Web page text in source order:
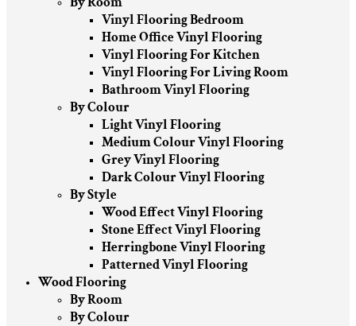
Vinyl Flooring Bedroom
Home Office Vinyl Flooring
Vinyl Flooring For Kitchen
Vinyl Flooring For Living Room
Bathroom Vinyl Flooring
By Colour
Light Vinyl Flooring
Medium Colour Vinyl Flooring
Grey Vinyl Flooring
Dark Colour Vinyl Flooring
By Style
Wood Effect Vinyl Flooring
Stone Effect Vinyl Flooring
Herringbone Vinyl Flooring
Patterned Vinyl Flooring
Wood Flooring
By Room
By Colour